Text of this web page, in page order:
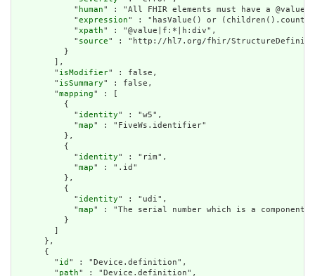
            "
human" : "All FHIR elements must have a
            "
expression" : "hasValue() or
            "
xpath" : "@value|f:*|h:div",
            "
source" : "http://hl7.org/fhir/
          }
        ],
        "
isModifier" : false,
        "
isSummary" : false,
        "
mapping" : [
          {
            "
identity" : "w5",
            "
map" : "FiveWs.identifier"
          },
          {
            "
identity" : "rim",
            "
map" : ".id"
          },
          {
            "
identity" : "udi",
            "
map" : "The serial number which is a
          }
        ]
      },
      {
        "
id " : "Device.definition",
        "
path" : "Device.definition",